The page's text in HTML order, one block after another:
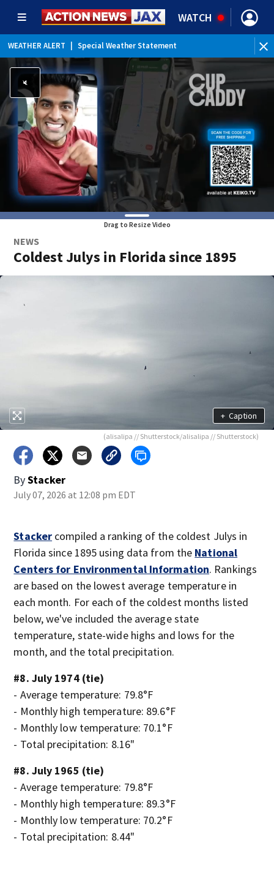
WATCH
WEATHER ALERT Special Weather Statement
WEATHER ALERT | Rip Current Statement
Drag to Resize Video
NEWS
Coldest Julys in Florida since 1895
+ Caption
(alisalipa // Shutterstock/alisalipa // Shutterstock)
ByStacker
July 07, 2026 at 12:08 pm EDT
Stacker compiled a ranking of the coldest Julys in
Florida since 1895 using data from the National
Centers for Environmental Information. Rankings
are based on the lowest average temperature in
each month. For each of the coldest months listed
below, we've included the average state
temperature, state-wide highs and lows for the
month, and the total precipitation.
#8. July 1974 (tie)
- Average temperature: 79.8°F
- Monthly high temperature: 89.6°F
- Monthly low temperature: 70.1°F
- Total precipitation: 8.16"
#8. July 1965 (tie)
- Average temperature: 79.8°F
- Monthly high temperature: 89.3°F
- Monthly low temperature: 70.2°F
- Total precipitation: 8.44"